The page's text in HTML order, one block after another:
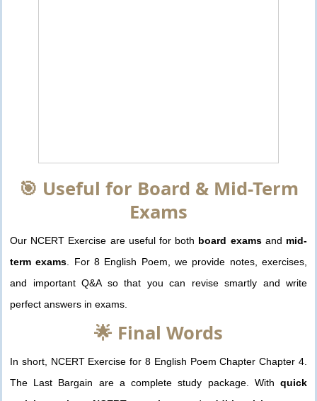
🎯 Useful for Board & Mid-Term
Exams
Our NCERT Exercise are useful for both board examsand mid-
term exams . For 8 English Poem, we provide notes, exercises,
and important Q&A so that you can revise smartly and write
perfect answers in exams.
🌟 Final Words
In short, NCERT Exercise for 8 English Poem Chapter Chapter 4.
The Last Bargain are a complete study package. With quick